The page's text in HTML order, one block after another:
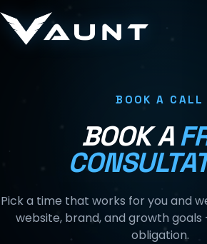
Skip to content
BOOK A CALL
BOOK A
Pick a time that works for you and
website, brand, and growth goals
obligation.